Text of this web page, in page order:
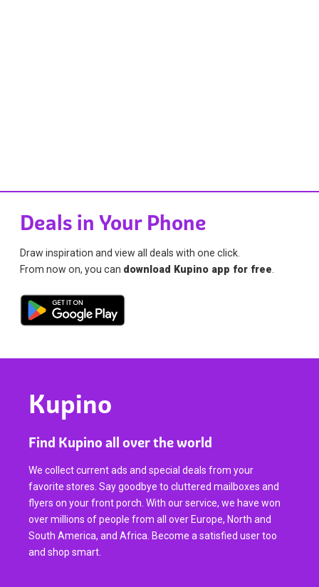
Deals in Your Phone
Draw inspiration and view all deals with one click.
From now on, you can download Kupino app for free
Kupino
Find Kupino all over the world
We collect current ads and special deals from your
favorite stores. Say goodbye to cluttered mailboxes and
flyers on your front porch. With our service, we have won
over millions of people from all over Europe, North and
South America, and Africa. Become a satisfied user too
and shop smart.